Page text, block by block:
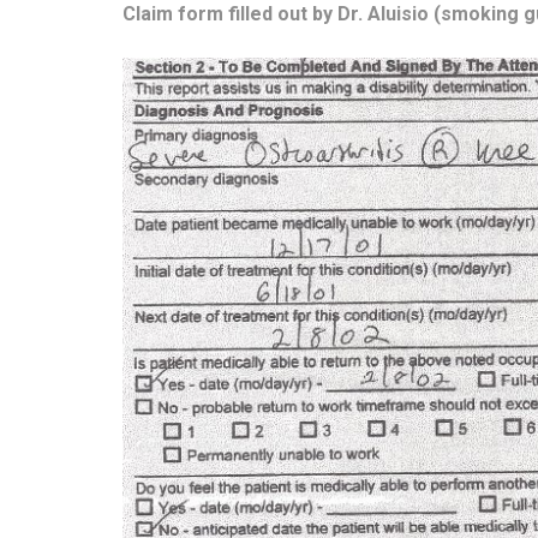
Claim form filled out by Dr. Aluisio (smoking